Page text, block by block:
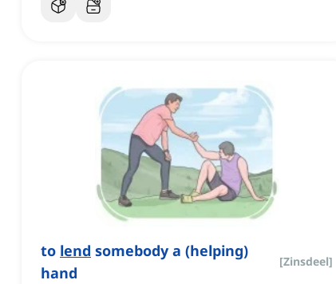
to lend somebody a (helping)
hand
[Zinsdeel]